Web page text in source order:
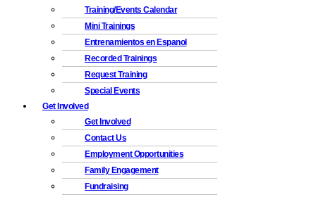
Training/Events Calendar
Mini Trainings
Entrenamientos en Espanol
Recorded Trainings
Request Training
Special Events
Get Involved
Get Involved
Contact Us
Employment Opportunities
Family Engagement
Fundraising